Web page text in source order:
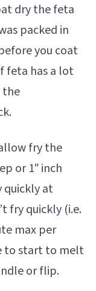
dry the feta
packed in
you coat
feta has a lot
the
fry the
or 1″ inch
quickly at
fry quickly (i.e.
max per
to start to melt
or flip.